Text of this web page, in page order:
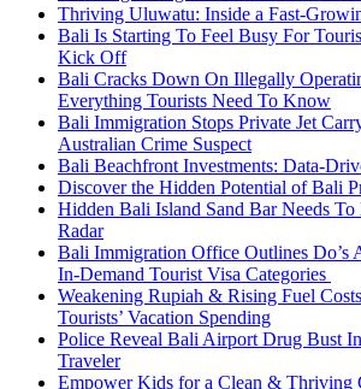
Thriving Uluwatu: Inside a Fast-
Bali Is Starting To Feel Busy For
Kick Off
Bali Cracks Down On Illegally
Everything Tourists Need To Know
Bali Immigration Stops Private Jet
Australian Crime Suspect
Bali Beachfront Investments: Data-
Discover the Hidden Potential of Bali
Hidden Bali Island Sand Bar Needs To
Radar
Bali Immigration Office Outlines Do’s
In-Demand Tourist Visa Categories
Weakening Rupiah & Rising Fuel
Tourists’ Vacation Spending
Police Reveal Bali Airport Drug Bust
Traveler
Empower Kids for a Clean & Thriving